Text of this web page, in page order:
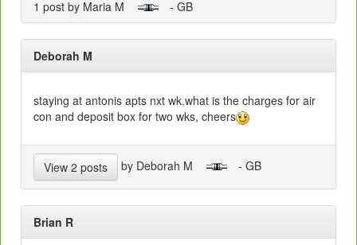
1 post by Maria M - GB
Deborah M
staying at antonis apts nxt wk.what is the charges for air
con and deposit box for two wks, cheers
View 2 posts by Deborah M - GB
Brian R